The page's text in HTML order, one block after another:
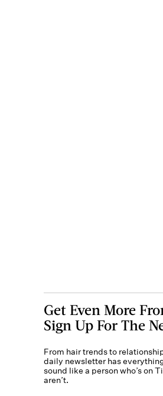
Get Even More
Sign Up For The
From hair trends to
daily newsletter has
sound like a person who’s on
aren’t.